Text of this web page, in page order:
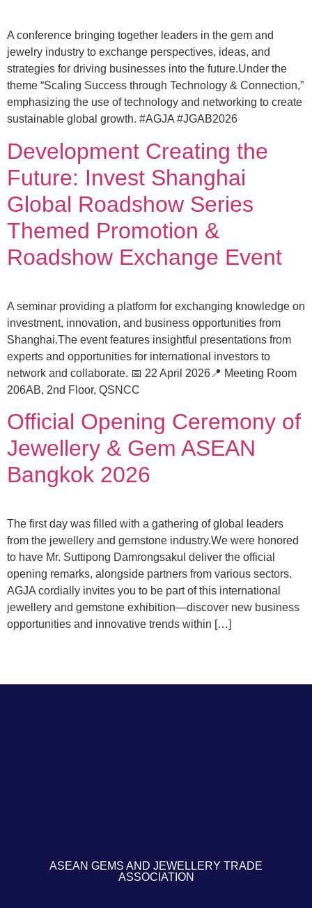
A conference bringing together leaders in the gem and
jewelry industry to exchange perspectives, ideas, and
strategies for driving businesses into the future.Under the
theme “Scaling Success through Technology & Connection,”
emphasizing the use of technology and networking to create
sustainable global growth. #AGJA #JGAB2026
Development Creating the
Future: Invest Shanghai
Global Roadshow Series
Themed Promotion &
Roadshow Exchange Event
A seminar providing a platform for exchanging knowledge on
investment, innovation, and business opportunities from
Shanghai.The event features insightful presentations from
experts and opportunities for international investors to
network and collaborate. 📅 22 April 2026📍 Meeting Room
206AB, 2nd Floor, QSNCC
Official Opening Ceremony of
Jewellery & Gem ASEAN
Bangkok 2026
The first day was filled with a gathering of global leaders
from the jewellery and gemstone industry.We were honored
to have Mr. Suttipong Damrongsakul deliver the official
opening remarks, alongside partners from various sectors.
AGJA cordially invites you to be part of this international
jewellery and gemstone exhibition—discover new business
opportunities and innovative trends within […]
ASEAN GEMS AND JEWELLERY TRADE
ASSOCIATION